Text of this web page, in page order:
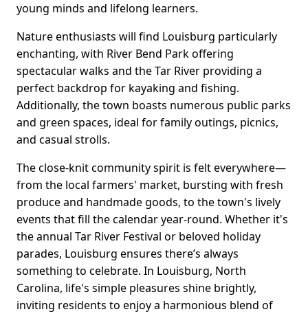
young minds and lifelong learners.
Nature enthusiasts will find Louisburg particularly
enchanting, with River Bend Park offering
spectacular walks and the Tar River providing a
perfect backdrop for kayaking and fishing.
Additionally, the town boasts numerous public parks
and green spaces, ideal for family outings, picnics,
and casual strolls.
The close-knit community spirit is felt everywhere—
from the local farmers' market, bursting with fresh
produce and handmade goods, to the town's lively
events that fill the calendar year-round. Whether it's
the annual Tar River Festival or beloved holiday
parades, Louisburg ensures there’s always
something to celebrate. In Louisburg, North
Carolina, life's simple pleasures shine brightly,
inviting residents to enjoy a harmonious blend of